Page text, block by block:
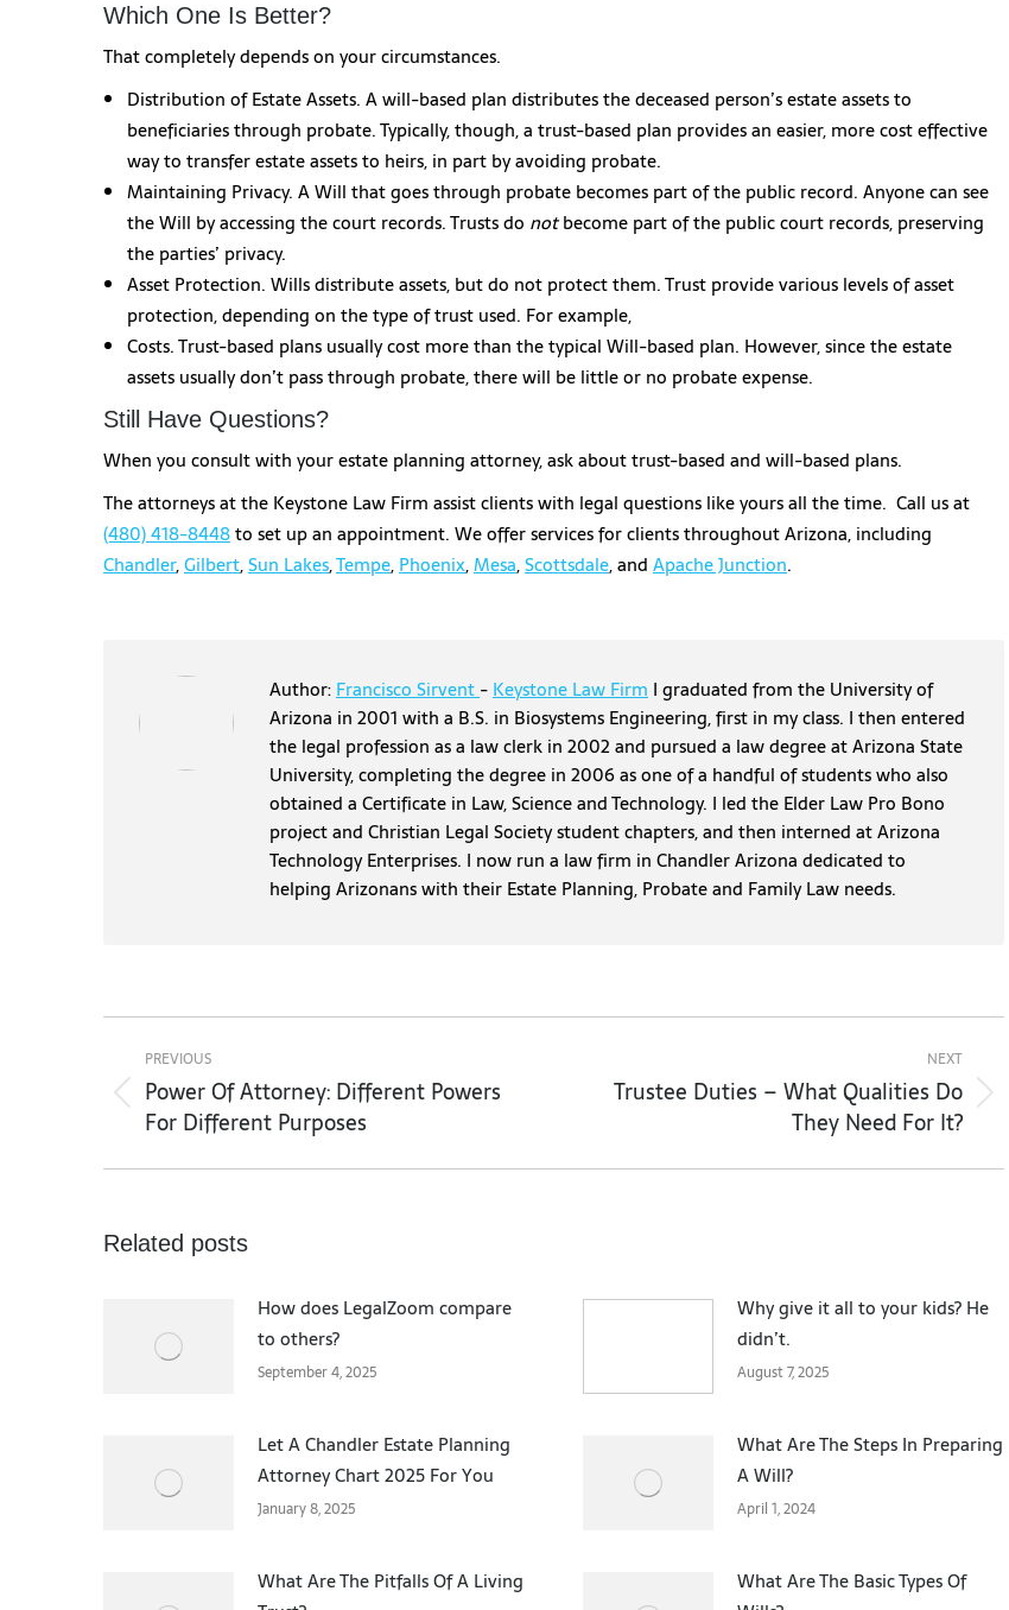
Which One Is Better?
That completely depends on your circumstances.
Distribution of Estate Assets. A will-based plan distributes the deceased person’s estate assets to
beneficiaries through probate. Typically, though, a trust-based plan provides an easier, more cost effective
way to transfer estate assets to heirs, in part by avoiding probate.
Maintaining Privacy. A Will that goes through probate becomes part of the public record. Anyone can see
the Will by accessing the court records. Trusts do notbecome part of the public court records, preserving
the parties’ privacy.
Asset Protection. Wills distribute assets, but do not protect them. Trust provide various levels of asset
protection, depending on the type of trust used. For example,
Costs. Trust-based plans usually cost more than the typical Will-based plan. However, since the estate
assets usually don’t pass through probate, there will be little or no probate expense.
Still Have Questions?
When you consult with your estate planning attorney, ask about trust-based and will-based plans.
The attorneys at the Keystone Law Firm assist clients with legal questions like yours all the time. Call us at
(480) 418-8448to set up an appointment. We offer services for clients throughout Arizona, including
Chandler,Gilbert,Sun Lakes,Tempe, Phoenix,Mesa,Scottsdale, and Apache Junction.
Author: Francisco Sirvent - Keystone Law Firm I graduated from the University of
Arizona in 2001 with a B.S. in Biosystems Engineering, first in my class. I then entered
the legal profession as a law clerk in 2002 and pursued a law degree at Arizona State
University, completing the degree in 2006 as one of a handful of students who also
obtained a Certificate in Law, Science and Technology. I led the Elder Law Pro Bono
project and Christian Legal Society student chapters, and then interned at Arizona
Technology Enterprises. I now run a law firm in Chandler Arizona dedicated to
helping Arizonans with their Estate Planning, Probate and Family Law needs.
navigation
PREVIOUS
Previous
post:
Power Of Attorney: Different Powers
For Different Purposes
NEXT
NextTrustee Duties – What Qualities Do
They Need For It?
Related posts
How does LegalZoom compare
to others?
September 4, 2025
Why give it all to your kids? He
didn’t.
August 7, 2025
Let A Chandler Estate Planning
Attorney Chart 2025 For You
January 8, 2025
What Are The Steps In Preparing
A Will?
April 1, 2024
What Are The Pitfalls Of A Living
What Are The Basic Types Of